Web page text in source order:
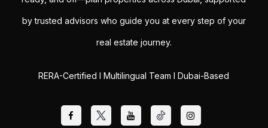
by trusted advisors who guide you at every step of your
real estate journey.
RERA-Certified I Multilingual Team I Dubai-Based